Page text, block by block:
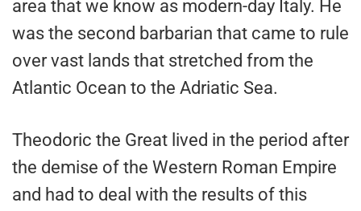
area that we know as modern-day Italy. He
was the second barbarian that came to rule
over vast lands that stretched from the
Atlantic Ocean to the Adriatic Sea.
Theodoric the Great lived in the period after
the demise of the Western Roman Empire
and had to deal with the results of this